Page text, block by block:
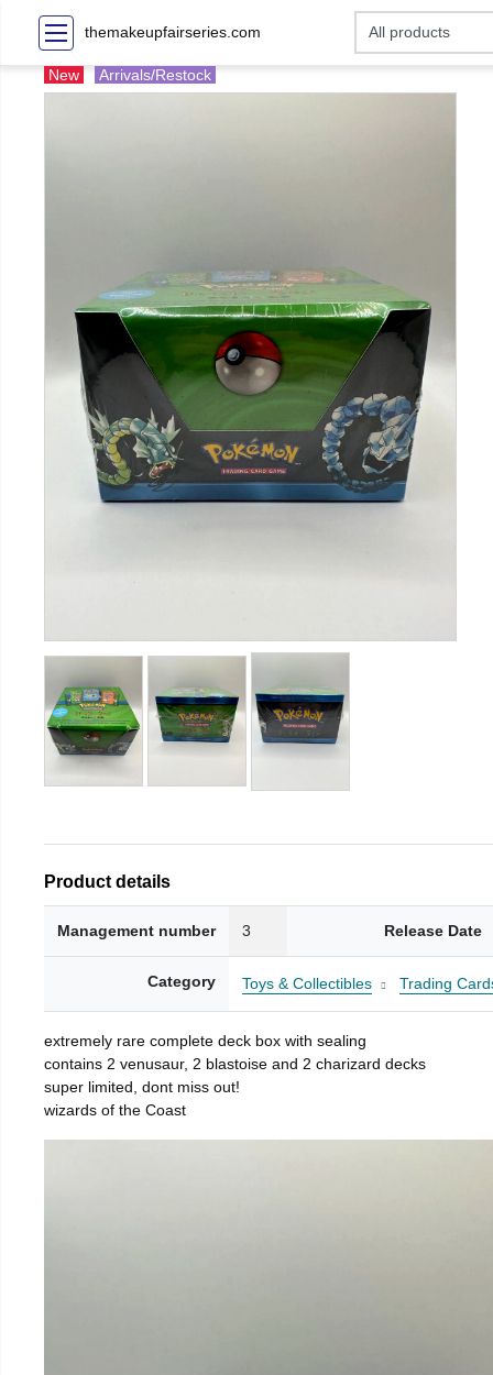
themakeupfairseries.com
New Arrivals/Restock
Product details
Management number 3 Release Date
Category Toys & Collectibles Trading
extremely rare complete deck box with sealing
contains 2 venusaur, 2 blastoise and 2 charizard decks
super limited, dont miss out!
wizards of the Coast